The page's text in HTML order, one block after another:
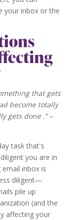
your inbox or the
that gets
become totally
gets done .” –
task that's
you are in
inbox is
diligent—
pile up
(and the
affecting your